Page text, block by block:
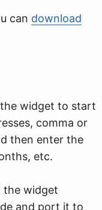
can download
widget to start
comma or
then enter the
etc.
the widget
and port it to